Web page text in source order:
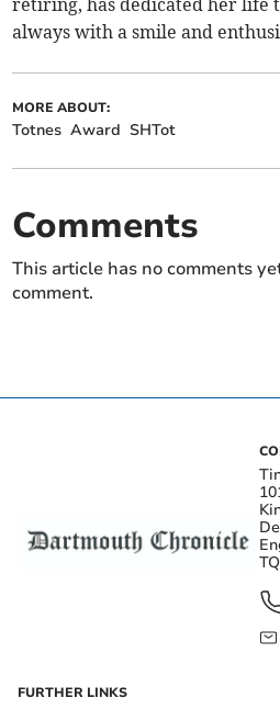
retiring, has dedicated her life
always with a smile and
MORE ABOUT:
Totnes Award SHTot
Comments
This article has no comments
comment.
FURTHER LINKS